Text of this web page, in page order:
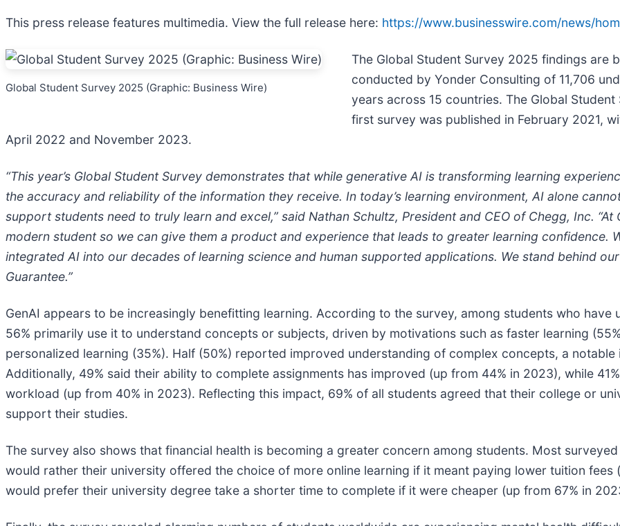
This press release features multimedia. View the full release here: https://www.businesswire.com/news/
Global Student Survey 2025 (Graphic: Business Wire)
The Global Student Survey 2025 findings are
conducted by Yonder Consulting of 11,706
years across 15 countries. The Global
first survey was published in February 2021,
April 2022 and November 2023.
“This year’s Global Student Survey demonstrates that while generative AI is transforming learning
the accuracy and reliability of the information they receive. In today’s learning environment, AI alone
support students need to truly learn and excel,” said Nathan Schultz, President and CEO of Chegg, Inc.
modern student so we can give them a product and experience that leads to greater learning confidence.
integrated AI into our decades of learning science and human supported applications. We stand behind
Guarantee.”
GenAI appears to be increasingly benefitting learning. According to the survey, among students who have
56% primarily use it to understand concepts or subjects, driven by motivations such as faster learning
personalized learning (35%). Half (50%) reported improved understanding of complex concepts, a
Additionally, 49% said their ability to complete assignments has improved (up from 44% in 2023), while
workload (up from 40% in 2023). Reflecting this impact, 69% of all students agreed that their college or
support their studies.
The survey also shows that financial health is becoming a greater concern among students. Most
would rather their university offered the choice of more online learning if it meant paying lower tuition fees
would prefer their university degree take a shorter time to complete if it were cheaper (up from 67% in